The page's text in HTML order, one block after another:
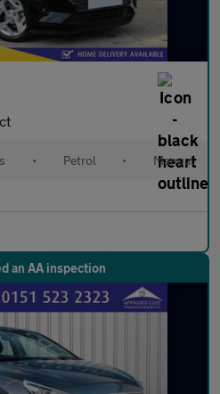
• Petrol • Manual
an AA inspection